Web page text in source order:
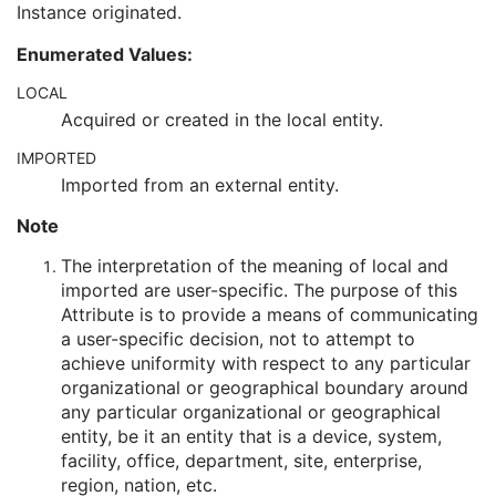
Encrypted Attributes Sequence
Instance Origin Status
MAC Parameters Sequence
Digital Signatures Sequence
Common Instance Reference
Ultrasound Multi-frame Image
Multi-frame Single Bit Secondary Capture Image
Multi-frame Grayscale Byte Secondary Capture Image
Multi-frame Grayscale Word Secondary Capture Image
Multi-frame True Color Secondary Capture Image
X-Ray Angiographic Image
X-Ray Radiofluoroscopic Image
RT Dose
RT Structure Set
RT Plan
Positron Emission Tomography Image
Instance originated.
Enumerated Values:
LOCAL
Acquired or created in the local entity.
IMPORTED
Imported from an external entity.
Note
The interpretation of the meaning of local and
imported are user-specific. The purpose of this
Attribute is to provide a means of communicating
a user-specific decision, not to attempt to
achieve uniformity with respect to any particular
organizational or geographical boundary around
any particular organizational or geographical
entity, be it an entity that is a device, system,
facility, office, department, site, enterprise,
region, nation, etc.